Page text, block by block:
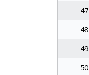
47
48
49
50